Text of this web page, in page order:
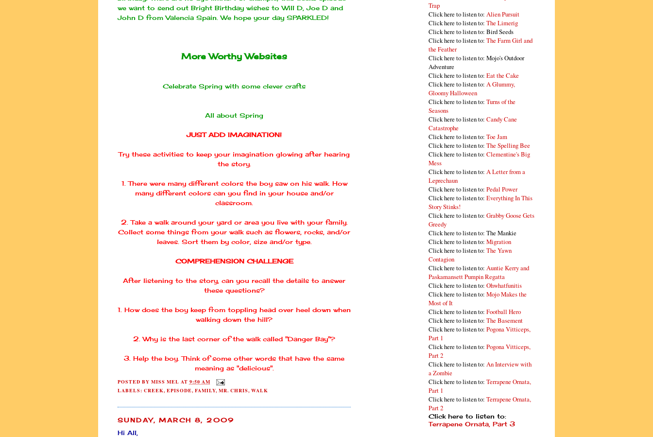
we want to send out Bright Birthday wishes to Will D, Joe D and
John D from Valencia Spain. We hope your day SPARKLED!
More Worthy Websites
Celebrate Spring with some clever crafts
All about Spring
JUST ADD IMAGINATION!
Try these activities to keep your imagination glowing after hearing
the story.
1. There were many different colors the boy saw on his walk. How
many different colors can you find in your house and/or
classroom.
2. Take a walk around your yard or area you live with your family.
Collect some things from your walk such as flowers, rocks, and/or
leaves. Sort them by color, size and/or type.
COMPREHENSION CHALLENGE
After listening to the story, can you recall the details to answer
these questions?
1. How does the boy keep from toppling head over heel down when
walking down the hill?
2. Why is the last corner of the walk called "Danger Bay"?
3. Help the boy. Think of some other words that have the same
meaning as "delicious".
POSTED BY MISS MEL AT 9:50 AM
LABELS: CREEK, EPISODE, FAMILY, MR. CHRIS, WALK
SUNDAY, MARCH 8, 2009
Hi All,
Trap
Click here to listen to: Alien Pursuit
Click here to listen to: The Limerig
Click here to listen to: Bird Seeds
Click here to listen to: The Farm Girl and
the Feather
Click here to listen to: Mojo's Outdoor
Adventure
Click here to listen to: Eat the Cake
Click here to listen to: A Glummy,
Gloomy Halloween
Click here to listen to: Turns of the
Seasons
Click here to listen to: Candy Cane
Catastrophe
Click here to listen to: Toe Jam
Click here to listen to: The Spelling Bee
Click here to listen to: Clementine's Big
Mess
Click here to listen to: A Letter from a
Leprechaun
Click here to listen to: Pedal Power
Click here to listen to: Everything In This
Story Stinks!
Click here to listen to: Grabby Goose Gets
Greedy
Click here to listen to: The Mankie
Click here to listen to: Migration
Click here to listen to: The Yawn
Contagion
Click here to listen to: Auntie Kerry and
Paskamansett Pumpin Regatta
Click here to listen to: Ohwhatfunitis
Click here to listen to: Mojo Makes the
Most of It
Click here to listen to: Football Hero
Click here to listen to: The Basement
Click here to listen to: Pogona Vitticeps,
Part 1
Click here to listen to: Pogona Vitticeps,
Part 2
Click here to listen to: An Interview with
a Zombie
Click here to listen to: Terrapene Ornata,
Part 1
Click here to listen to: Terrapene Ornata,
Part 2
Click here to listen to:
Terrapene Ornata, Part 3